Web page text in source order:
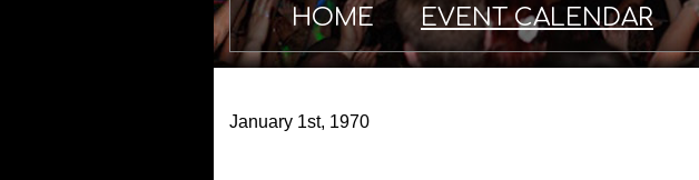
HOME EVENT CALENDAR
January 1st, 1970